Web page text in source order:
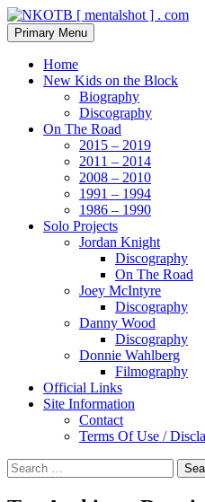
Skip
to
content
NKOTB [
Search
Primary Menu
Home
New Kids on the Block
Biography
Discography
On The Road
2015 – 2019
2011 – 2014
2008 – 2010
1991 – 1994
1986 – 1990
Solo Projects
Jordan Knight
Discography
On The Road
Joey McIntyre
Discography
Danny Wood
Discography
Donnie Wahlberg
Filmography
Official Links
Site Information
Contact
Terms Of Use /
Search
for: